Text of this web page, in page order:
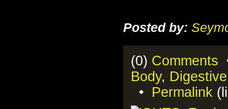
Posted by:
(0) Comments
Body,
• Permalink